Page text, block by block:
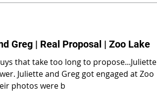
Greg | Real Proposal | Zoo Lake
that take too long to propose...Juliette
at Zoo
photos were b